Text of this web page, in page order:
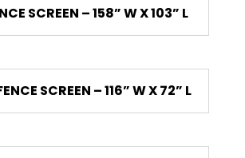
SCREEN – 158” W X 103” L
SCREEN – 116” W X 72” L